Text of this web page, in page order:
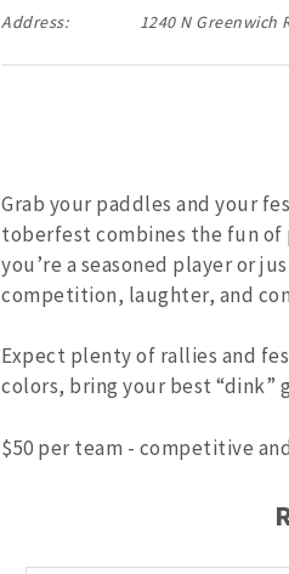
Address:
1240 N Greenwich
Grab your paddles and your
toberfest combines the fun of
you’re a seasoned player or
competition, laughter, and
Expect plenty of rallies and
colors, bring your best “dink”
$50 per team - competitive